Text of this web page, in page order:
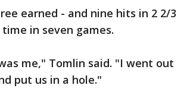
earned - and nine hits in 2 2/3
in seven games.
me," Tomlin said. "I went out
put us in a hole."